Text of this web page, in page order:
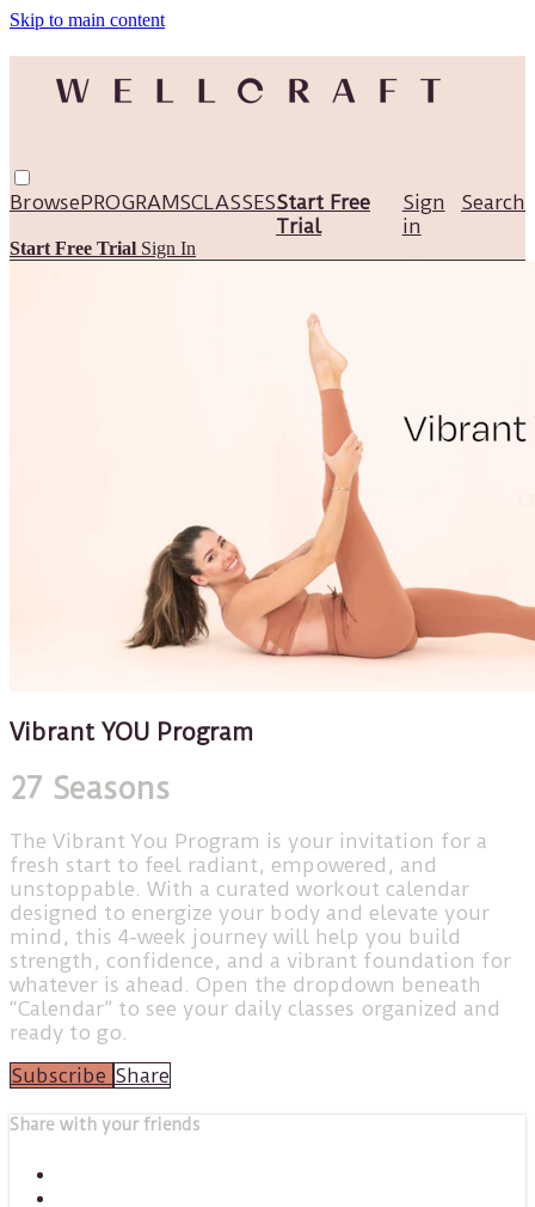
Skip to main content
Browse Search
PROGRAMSCLASSESStart Free
Trial
Sign
in
Start Free Trial Sign In
Vibrant YOU Program
27 Seasons
The Vibrant You Program is your invitation for a
fresh start to feel radiant, empowered, and
unstoppable. With a curated workout calendar
designed to energize your body and elevate your
mind, this 4-week journey will help you build
strength, confidence, and a vibrant foundation for
whatever is ahead. Open the dropdown beneath
“Calendar” to see your daily classes organized and
ready to go.
Subscribe Share
Share with your friends